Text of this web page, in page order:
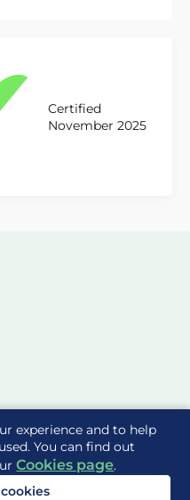
experience and to help
You can find out
Cookies page.
Certified
November 2025